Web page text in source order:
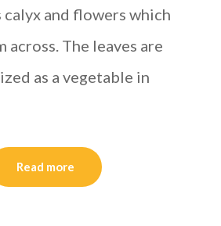
calyx and flowers which
across. The leaves are
as a vegetable in
Read more